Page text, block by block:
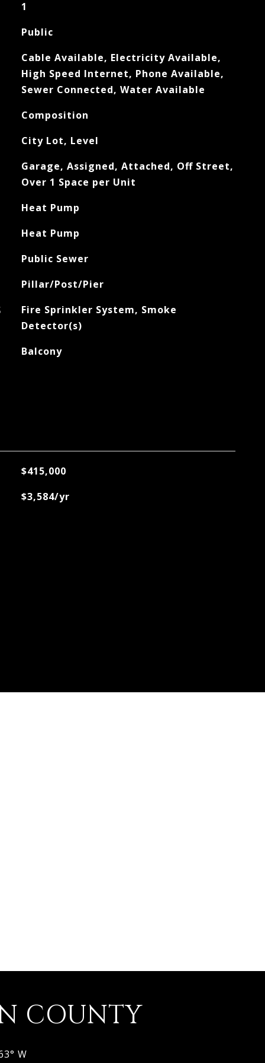
1
Public
Cable Available, Electricity Available,
High Speed Internet, Phone Available,
Sewer Connected, Water Available
Composition
City Lot, Level
Garage, Assigned, Attached, Off Street,
Over 1 Space per Unit
Heat Pump
Heat Pump
Public Sewer
Pillar/Post/Pier
Fire Sprinkler System, Smoke
Detector(s)
Balcony
$415,000
$3,584/yr
COUNTY
W